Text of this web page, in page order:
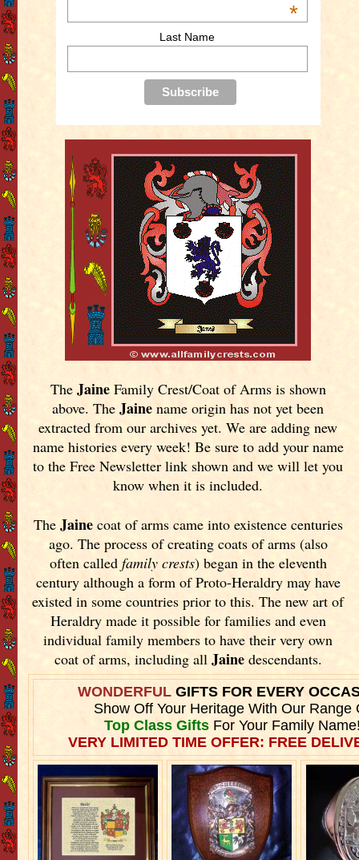
*
Last Name
The JaineFamily Crest/Coat of Arms is shown
above. TheJaine name origin has not yet been
extracted from our archives yet.We are adding new
name histories every week! Be sure to add your name
to the Free Newsletter link shown and we will let you
know when it is included.
The Jainecoat of arms came into existence centuries
ago. The process of creating coats of arms (also
often called family crests) began in the eleventh
century although a form of Proto-Heraldry may have
existed in some countries prior to this. The new art of
Heraldry made it possible for families and even
individual family members to have their very own
coat of arms, including allJainedescendants.
WONDERFULGIFTS FOR EVERY
Show Off Your Heritage With Our Range
Top Class GiftsFor Your Family
VERY LIMITED TIME OFFER: FREE